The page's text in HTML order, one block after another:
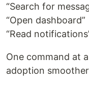
“Search for
“Open dashboard”
“Read
One command at
adoption